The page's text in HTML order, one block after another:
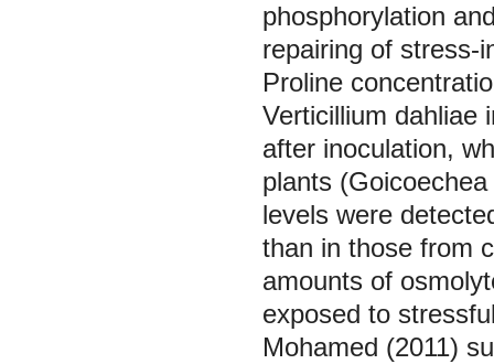
phosphorylation
repairing of stress-
Proline
Verticillium dahliae
after inoculation,
plants (Goicoechea
levels were
than in those from
amounts of
exposed to
Mohamed (2011)